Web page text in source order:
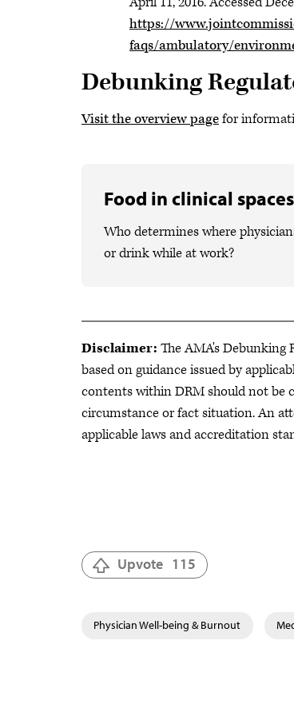
https://
faqs/ambulatory/
Debunking
Visit the overview pagefor
Food in clinical
Who determines where
or drink while at work?
Disclaimer: The AMA's Debunking
based on guidance issued by
contents within DRM should not be
circumstance or fact situation. An
applicable laws and accreditation
Upvote 115
Physician Well-being & Burnout